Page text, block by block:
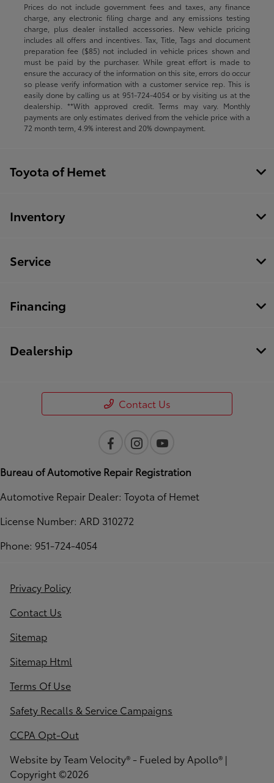
Prices do not include government fees and taxes, any finance
charge, any electronic filing charge and any emissions testing
charge, plus dealer installed accessories. New vehicle pricing
includes all offers and incentives. Tax, Title, Tags and document
preparation fee ($85) not included in vehicle prices shown and
must be paid by the purchaser. While great effort is made to
ensure the accuracy of the information on this site, errors do occur
so please verify information with a customer service rep. This is
easily done by calling us at 951-724-4054or by visiting us at the
dealership. **With approved credit. Terms may vary. Monthly
payments are only estimates derived from the vehicle price with a
72 month term, 4.9% interest and 20% downpayment.
Toyota of Hemet
Inventory
Service
Financing
Dealership
Contact Us
Bureau of Automotive Repair Registration
Automotive Repair Dealer: Toyota of Hemet
License Number: ARD 310272
Phone: 951-724-4054
Privacy Policy
Contact Us
Sitemap
Sitemap Html
Terms Of Use
Safety Recalls & Service Campaigns
CCPA Opt-Out
Website byTeam Velocity®- Fueled by Apollo® |
Copyright ©2026